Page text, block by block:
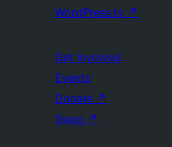
WordPress.tv ↗
Get Involved
Events
Donate ↗
Swag ↗